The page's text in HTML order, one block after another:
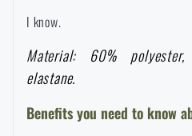
Repair Kits and
Boating equipment
I know.
Material: 60%
elastane.
Benefits you need to know